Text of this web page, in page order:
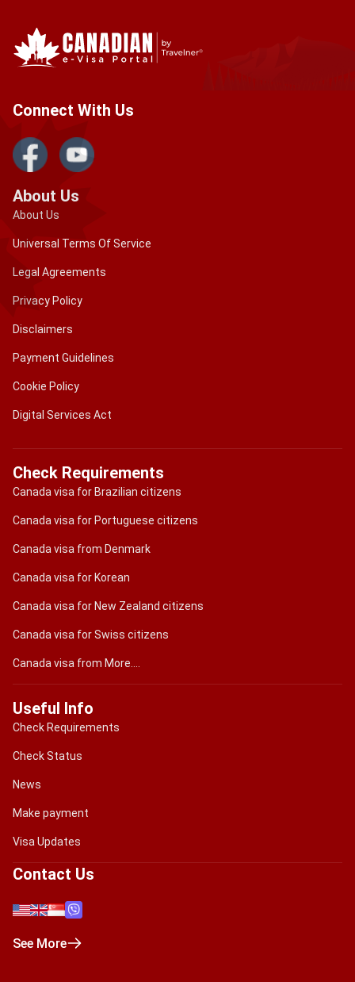
Connect With Us
About Us
About Us
Universal Terms Of Service
Legal Agreements
Privacy Policy
Disclaimers
Payment Guidelines
Cookie Policy
Digital Services Act
Check Requirements
Canada visa for Brazilian citizens
Canada visa for Portuguese citizens
Canada visa from Denmark
Canada visa for Korean
Canada visa for New Zealand citizens
Canada visa for Swiss citizens
Canada visa from More....
Useful Info
Check Requirements
Check Status
News
Make payment
Visa Updates
Contact Us
See More